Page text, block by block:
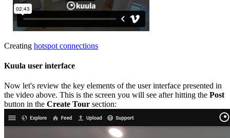
Creating hotspot connections
Kuula user interface
Now let's review the key elements of the user interface presented in
the video above. This is the screen you will see after hitting the Post
button in the Create Tour section: